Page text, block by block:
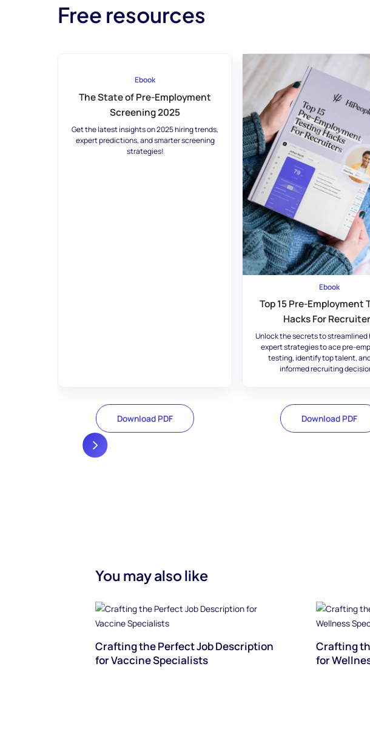
Free resources
Ebook
The State of Pre-Employment
Screening 2025
Get the latest insights on 2025 hiring trends,
expert predictions, and smarter screening
strategies!
Download PDF
Ebook
Top 15 Pre-Employment
Hacks For
Unlock the secrets to streamlined
expert strategies to ace pre-
testing, identify top talent,
informed recruiting
Download PDF
You may also like
Crafting the Perfect Job Description
for Vaccine Specialists
Crafting
for